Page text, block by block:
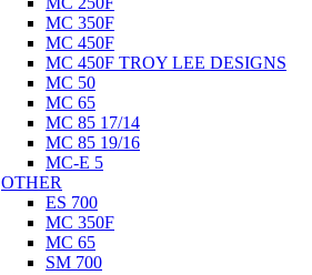
MC 350F
MC 450F
MC 450F TROY LEE DESIGNS
MC 50
MC 65
MC 85 17/14
MC 85 19/16
MC-E 5
OTHER
ES 700
MC 350F
MC 65
SM 700